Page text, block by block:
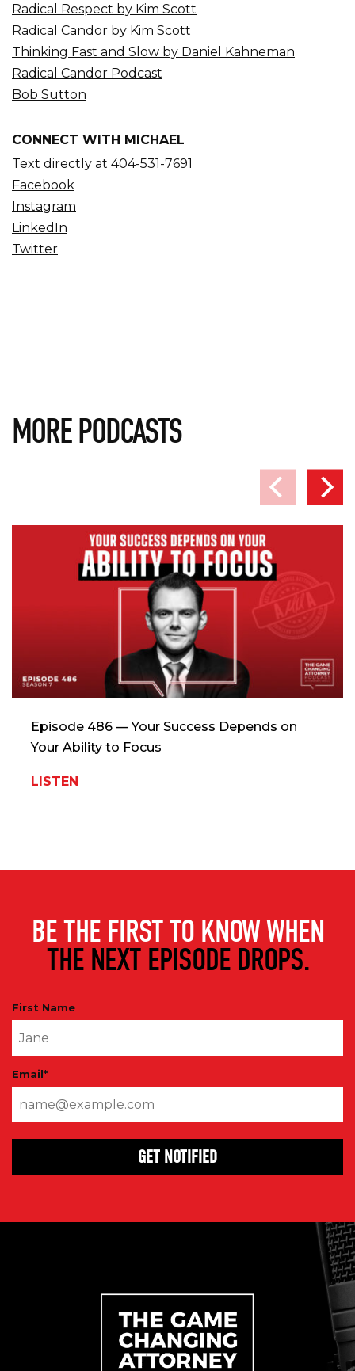
Radical Respect by Kim Scott
Radical Candor by Kim Scott
Thinking Fast and Slow by Daniel Kahneman
Radical Candor Podcast
Bob Sutton
CONNECT WITH MICHAEL
Text directly at 404-531-7691
Facebook
Instagram
LinkedIn
Twitter
MORE PODCASTS
Episode 486 — Your Success Depends on
Your Ability to Focus
LISTEN
BE THE FIRST TO KNOW WHEN
THE NEXT EPISODE DROPS.
First Name
Email*